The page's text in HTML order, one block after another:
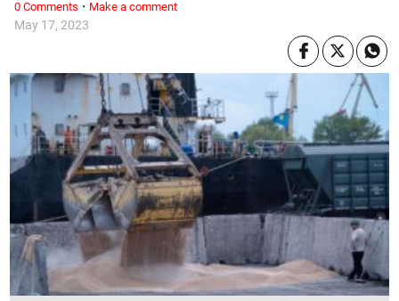
May 17, 2023
0 Comments · Make a comment